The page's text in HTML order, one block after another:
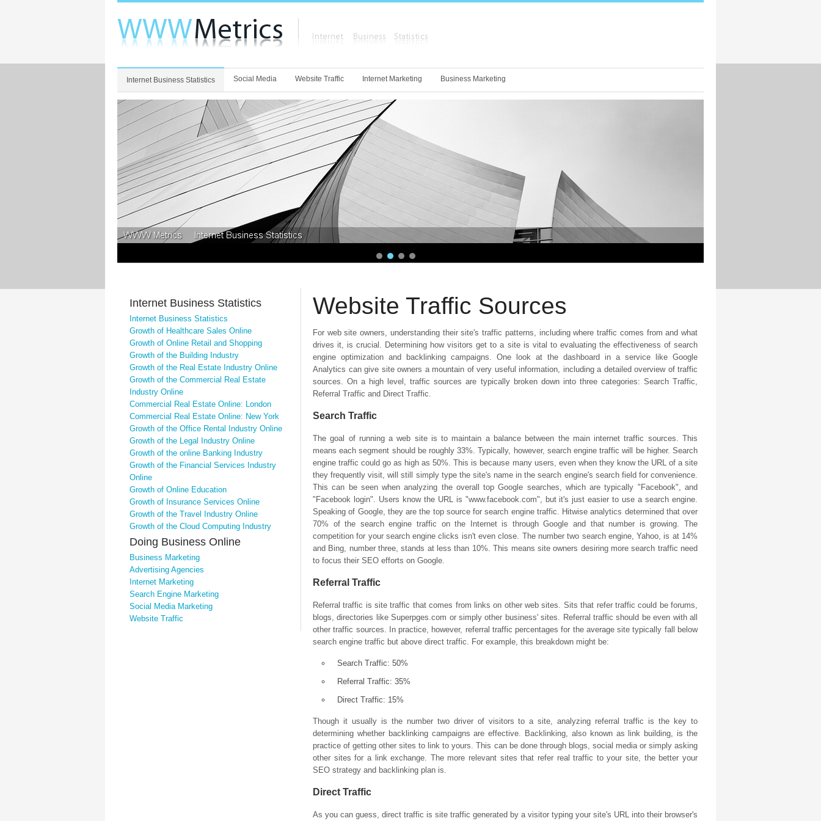
Internet Business Statistics Social Media Website Traffic Internet Marketing Business Marketing
Internet Business Statistics
Internet Business Statistics
Growth of Healthcare Sales Online
Growth of Online Retail and Shopping
Growth of the Building Industry
Growth of the Real Estate Industry Online
Growth of the Commercial Real Estate
Industry Online
Commercial Real Estate Online: London
Commercial Real Estate Online: New York
Growth of the Office Rental Industry Online
Growth of the Legal Industry Online
Growth of the online Banking Industry
Growth of the Financial Services Industry
Online
Growth of Online Education
Growth of Insurance Services Online
Growth of the Travel Industry Online
Growth of the Cloud Computing Industry
Doing Business Online
Business Marketing
Advertising Agencies
Internet Marketing
Search Engine Marketing
Social Media Marketing
Website Traffic
Website Traffic Sources
For web site owners, understanding their site's traffic patterns, including where traffic comes from and what
drives it, is crucial. Determining how visitors get to a site is vital to evaluating the effectiveness of search
engine optimization and backlinking campaigns. One look at the dashboard in a service like Google
Analytics can give site owners a mountain of very useful information, including a detailed overview of traffic
sources. On a high level, traffic sources are typically broken down into three categories: Search Traffic,
Referral Traffic and Direct Traffic.
Search Traffic
The goal of running a web site is to maintain a balance between the main internet traffic sources. This
means each segment should be roughly 33%. Typically, however, search engine traffic will be higher. Search
engine traffic could go as high as 50%. This is because many users, even when they know the URL of a site
they frequently visit, will still simply type the site's name in the search engine's search field for convenience.
This can be seen when analyzing the overall top Google searches, which are typically "Facebook", and
"Facebook login". Users know the URL is "www.facebook.com", but it's just easier to use a search engine.
Speaking of Google, they are the top source for search engine traffic. Hitwise analytics determined that over
70% of the search engine traffic on the Internet is through Google and that number is growing. The
competition for your search engine clicks isn't even close. The number two search engine, Yahoo, is at 14%
and Bing, number three, stands at less than 10%. This means site owners desiring more search traffic need
to focus their SEO efforts on Google.
Referral Traffic
Referral traffic is site traffic that comes from links on other web sites. Sits that refer traffic could be forums,
blogs, directories like Superpges.com or simply other business' sites. Referral traffic should be even with all
other traffic sources. In practice, however, referral traffic percentages for the average site typically fall below
search engine traffic but above direct traffic. For example, this breakdown might be:
Search Traffic: 50%
Referral Traffic: 35%
Direct Traffic: 15%
Though it usually is the number two driver of visitors to a site, analyzing referral traffic is the key to
determining whether backlinking campaigns are effective. Backlinking, also known as link building, is the
practice of getting other sites to link to yours. This can be done through blogs, social media or simply asking
other sites for a link exchange. The more relevant sites that refer real traffic to your site, the better your
SEO strategy and backlinking plan is.
Direct Traffic
As you can guess, direct traffic is site traffic generated by a visitor typing your site's URL into their browser's